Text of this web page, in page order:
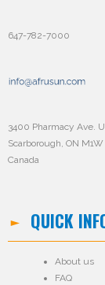
647-782-7000
3400 Pharmacy Ave.
Scarborough, ON M1W
Canada
QUICK
About us
FAQ